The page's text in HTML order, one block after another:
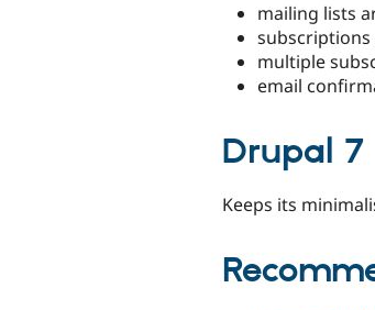
mailing lists
multiple
email
Drupal 7
Keeps its